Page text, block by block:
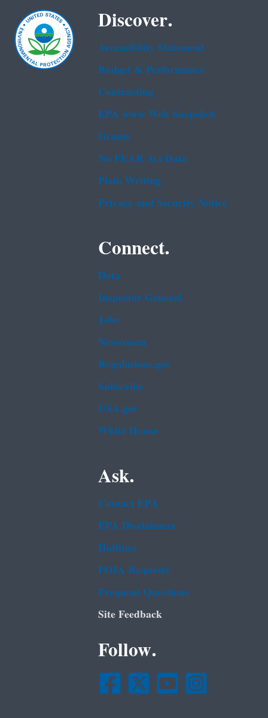
Discover.
Accessibility Statement
Budget & Performance
Contracting
EPA www Web Snapshot
Grants
No FEAR Act Data
Plain Writing
Privacy and Security Notice
Connect.
Data
Inspector General
Jobs
Newsroom
Regulations.gov
Subscribe
USA.gov
White House
Ask.
Contact EPA
EPA Disclaimers
Hotlines
FOIA Requests
Frequent Questions
Site Feedback
Follow.